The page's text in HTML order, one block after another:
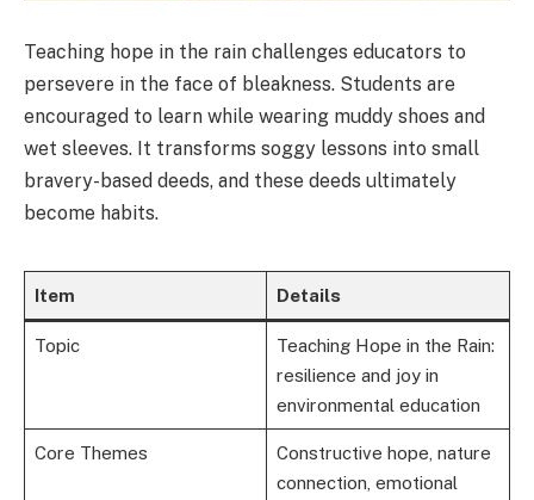
Teaching hope in the rain challenges educators to
persevere in the face of bleakness. Students are
encouraged to learn while wearing muddy shoes and
wet sleeves. It transforms soggy lessons into small
bravery-based deeds, and these deeds ultimately
become habits.
Item Details
Topic
Teaching Hope in the Rain:
resilience and joy in
environmental education
Core Themes
Constructive hope, nature
connection, emotional